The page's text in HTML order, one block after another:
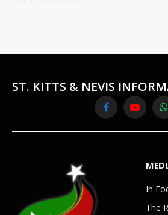
ST. KITTS & NEVIS
FacebookYouTube
In
The